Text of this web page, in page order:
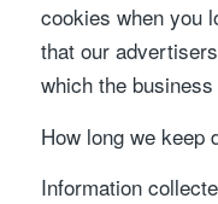
cookies when you
that our
which the
How long we keep
Information